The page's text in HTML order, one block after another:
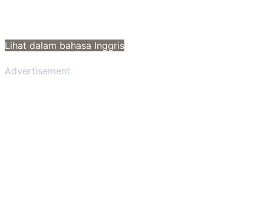
Lihat dalam bahasa Inggris
Advertisement